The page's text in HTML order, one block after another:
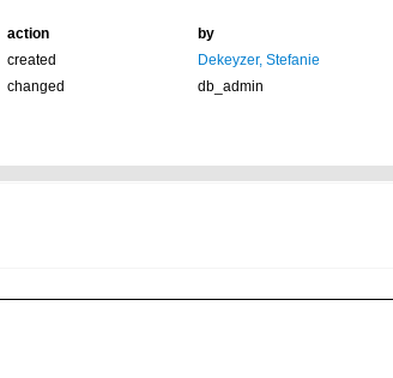
action
by
created
Dekeyzer, Stefanie
changed db_admin